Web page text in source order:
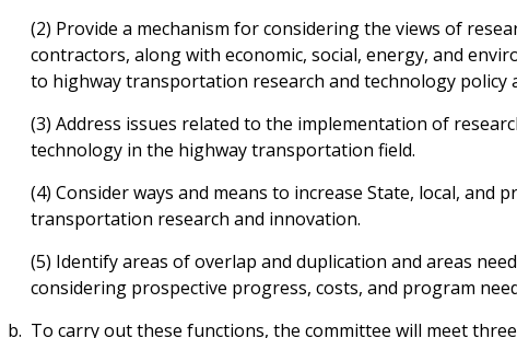
(2) Provide a mechanism for considering the views of
contractors, along with economic, social, energy, and
to highway transportation research and technology policy
(3) Address issues related to the implementation of
technology in the highway transportation field.
(4) Consider ways and means to increase State, local, and
transportation research and innovation.
(5) Identify areas of overlap and duplication and areas
considering prospective progress, costs, and program
To carry out these functions, the committee will meet